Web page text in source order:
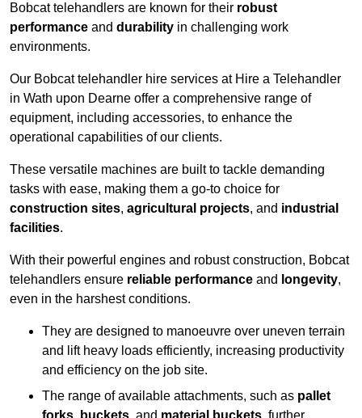
Bobcat telehandlers are known for their robust
performance and durability in challenging work
environments.
Our Bobcat telehandler hire services at Hire a Telehandler
in Wath upon Dearne offer a comprehensive range of
equipment, including accessories, to enhance the
operational capabilities of our clients.
These versatile machines are built to tackle demanding
tasks with ease, making them a go-to choice for
construction sites, agricultural projects, and industrial
facilities.
With their powerful engines and robust construction, Bobcat
telehandlers ensure reliable performance and longevity,
even in the harshest conditions.
They are designed to manoeuvre over uneven terrain
and lift heavy loads efficiently, increasing productivity
and efficiency on the job site.
The range of available attachments, such as pallet